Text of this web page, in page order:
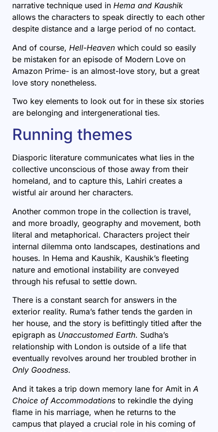
narrative technique used in Hema and Kaushik
allows the characters to speak directly to each other
despite distance and a large period of no contact.
And of course, Hell-Heaven which could so easily
be mistaken for an episode of Modern Love on
Amazon Prime- is an almost-love story, but a great
love story nonetheless.
Two key elements to look out for in these six stories
are belonging and intergenerational ties.
Running themes
Diasporic literature communicates what lies in the
collective unconscious of those away from their
homeland, and to capture this, Lahiri creates a
wistful air around her characters.
Another common trope in the collection is travel,
and more broadly, geography and movement, both
literal and metaphorical. Characters project their
internal dilemma onto landscapes, destinations and
houses. In Hema and Kaushik, Kaushik’s fleeting
nature and emotional instability are conveyed
through his refusal to settle down.
There is a constant search for answers in the
exterior reality. Ruma’s father tends the garden in
her house, and the story is befittingly titled after the
epigraph as Unaccustomed Earth. Sudha’s
relationship with London is outside of a life that
eventually revolves around her troubled brother in
Only Goodness.
And it takes a trip down memory lane for Amit in A
Choice of Accommodations to rekindle the dying
flame in his marriage, when he returns to the
campus that played a crucial role in his coming of